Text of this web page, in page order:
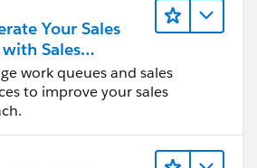
Your Sales
Sales
work queues and sales
to improve your sales